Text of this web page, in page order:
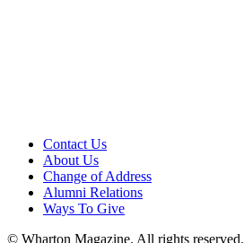
Contact Us
About Us
Change of Address
Alumni Relations
Ways To Give
© Wharton Magazine. All rights reserved.